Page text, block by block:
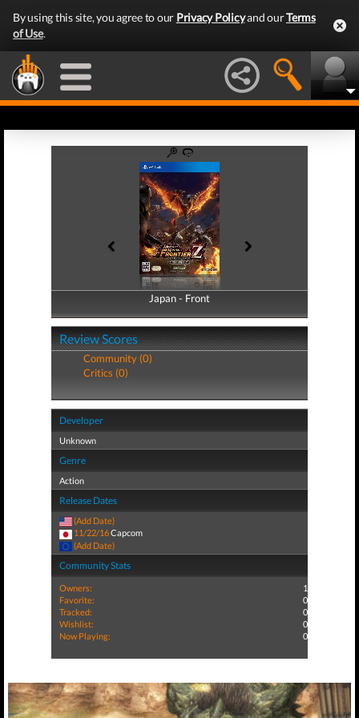
By using this site, you agree to our Privacy Policyand ourTerms
of Use.
Japan - Front
Japan - Back
Review Scores
Community (0)
Critics (0)
Developer
Unknown
Genre
Action
Release Dates
(Add Date)
11/22/16Capcom
(Add Date)
Community Stats
Owners:
1
Favorite:
0
Tracked:
0
Wishlist:
0
Now Playing:
0